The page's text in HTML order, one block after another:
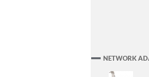
NETWORK